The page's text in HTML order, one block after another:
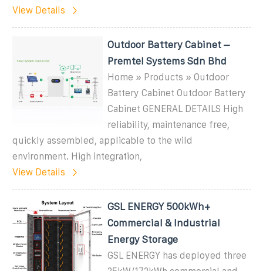
View Details
Outdoor Battery Cabinet –
Premtel Systems Sdn Bhd
Home » Products » Outdoor
Battery Cabinet Outdoor Battery
Cabinet GENERAL DETAILS High
reliability, maintenance free,
quickly assembled, applicable to the wild
environment. High integration,
View Details
GSL ENERGY 500kWh+
Commercial & Industrial
Energy Storage
GSL ENERGY has deployed three